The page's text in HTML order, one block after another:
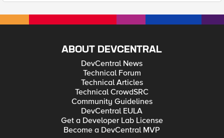
ABOUT DEVCENTRAL
DevCentral News
Technical Forum
Technical Articles
Technical CrowdSRC
Community Guidelines
DevCentral EULA
Get a Developer Lab License
Become a DevCentral MVP